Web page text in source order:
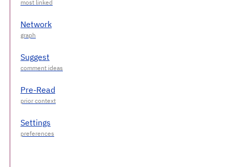
Network
Suggest
Pre-Read
Settings